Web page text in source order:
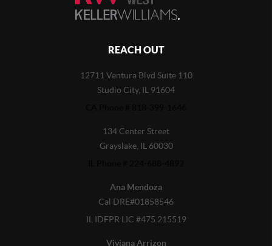
REACH OUT
12711 Ventura Blvd Suite 110
Studio City, IL 91604
134 Center Street
Grayslake, IL 60030
Ana Mendoza
Cal DRE#01858546
IL IDFPR LIC #475.215519
Viviana Arrizon